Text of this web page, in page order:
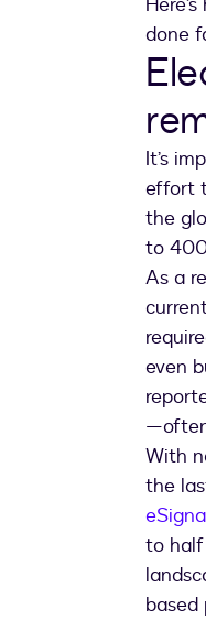
done
It’s
effort
the
to
As a
even
With
the
to half
based